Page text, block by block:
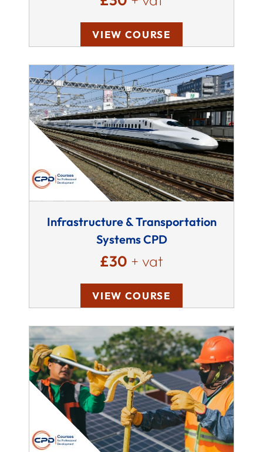
VIEW COURSE
Infrastructure & Transportation
Systems CPD
£30 + vat
VIEW COURSE